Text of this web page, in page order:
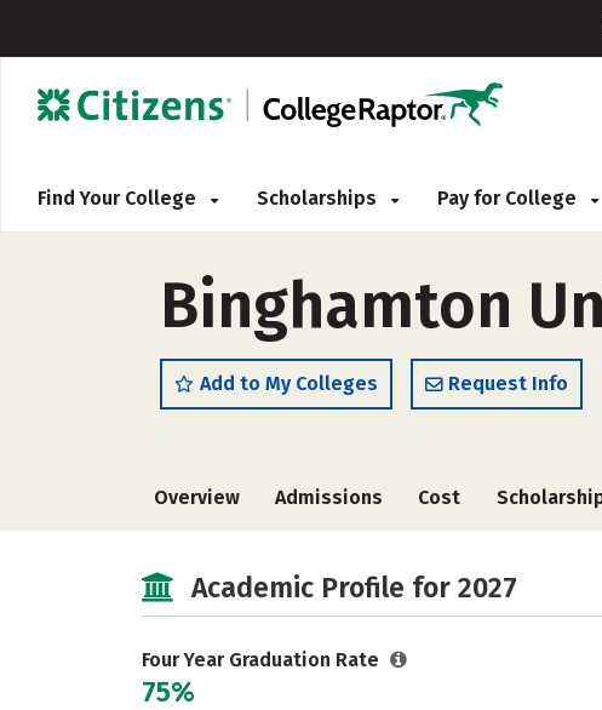
Find Your College Scholarships Pay for College
Binghamton
Add to My Colleges Request Info
Overview Admissions Cost
Academic Profile for 2027
Four Year Graduation Rate
75%